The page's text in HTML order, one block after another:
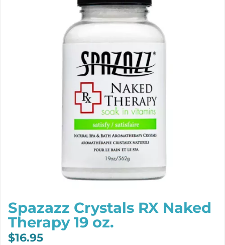
Spazazz Crystals RX Naked
Therapy 19 oz.
$16.95